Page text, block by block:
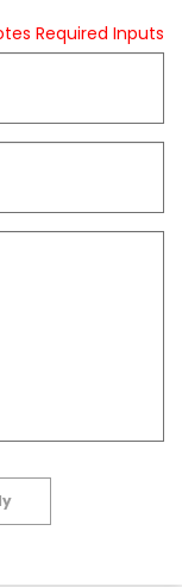
Required Inputs